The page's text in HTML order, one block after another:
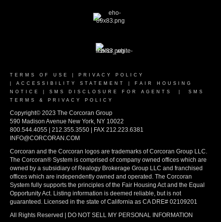
TERMS OF USE
PRIVACY POLICY
ACCESSIBILITY STATEMENT
FAIR HOUSING
NOTICE
SMS DISCLOSURE FOR AGENTS
SMS
TERMS & PRIVACY POLICY
Copyright© 2023 The Corcoran Group
590 Madison Avenue New York, NY 10022
800.544.4055 | 212.355.3550 | FAX 212.223.6381
INFO@CORCORAN.COM
Corcoran and the Corcoran logos are trademarks of Corcoran Group LLC.
The Corcoran® System is comprised of company owned offices which are
owned by a subsidiary of Realogy Brokerage Group LLC and franchised
offices which are independently owned and operated. The Corcoran
System fully supports the principles of the Fair Housing Act and the Equal
Opportunity Act. Listing information is deemed reliable, but is not
guaranteed. Licensed in the state of California as CA DRE# 02109201
All Rights Reserved | DO NOT SELL MY PERSONAL INFORMATION